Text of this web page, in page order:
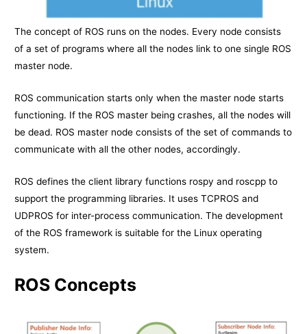
The concept of ROS runs on the nodes. Every node consists
of a set of programs where all the nodes link to one single ROS
master node.
ROS communication starts only when the master node starts
functioning. If the ROS master being crashes, all the nodes will
be dead. ROS master node consists of the set of commands to
communicate with all the other nodes, accordingly.
ROS defines the client library functions rospy and roscpp to
support the programming libraries. It uses TCPROS and
UDPROS for inter-process communication. The development
of the ROS framework is suitable for the Linux operating
system.
ROS Concepts